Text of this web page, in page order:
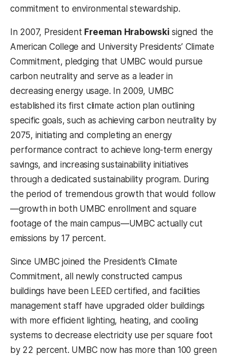
commitment to environmental stewardship.
In 2007, President Freeman Hrabowski signed the
American College and University Presidents’ Climate
Commitment, pledging that UMBC would pursue
carbon neutrality and serve as a leader in
decreasing energy usage. In 2009, UMBC
established its first climate action plan outlining
specific goals, such as achieving carbon neutrality by
2075, initiating and completing an energy
performance contract to achieve long-term energy
savings, and increasing sustainability initiatives
through a dedicated sustainability program. During
the period of tremendous growth that would follow
—growth in both UMBC enrollment and square
footage of the main campus—UMBC actually cut
emissions by 17 percent.
Since UMBC joined the President’s Climate
Commitment, all newly constructed campus
buildings have been LEED certified, and facilities
management staff have upgraded older buildings
with more efficient lighting, heating, and cooling
systems to decrease electricity use per square foot
by 22 percent. UMBC now has more than 100 green